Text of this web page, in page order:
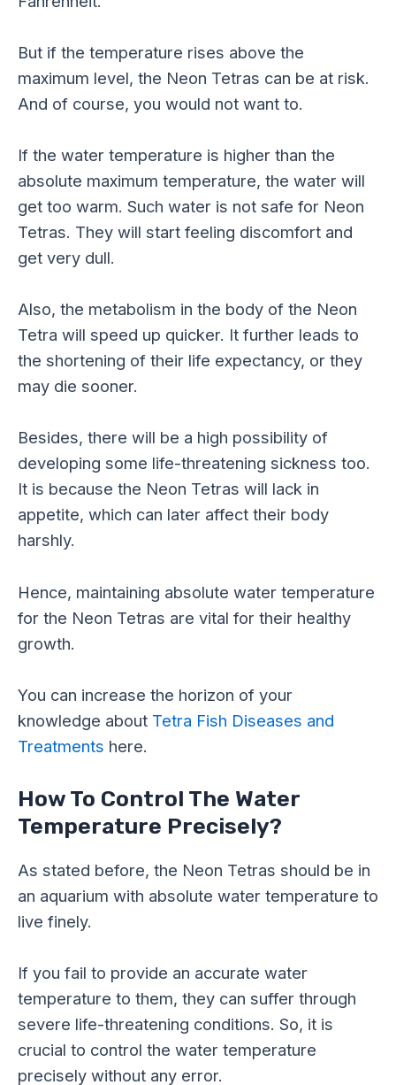
But if the temperature rises above the
maximum level, the Neon Tetras can be at risk.
And of course, you would not want to.
If the water temperature is higher than the
absolute maximum temperature, the water will
get too warm. Such water is not safe for Neon
Tetras. They will start feeling discomfort and
get very dull.
Also, the metabolism in the body of the Neon
Tetra will speed up quicker. It further leads to
the shortening of their life expectancy, or they
may die sooner.
Besides, there will be a high possibility of
developing some life-threatening sickness too.
It is because the Neon Tetras will lack in
appetite, which can later affect their body
harshly.
Hence, maintaining absolute water temperature
for the Neon Tetras are vital for their healthy
growth.
You can increase the horizon of your
knowledge about Tetra Fish Diseases and
Treatments here.
How To Control The Water
Temperature Precisely?
As stated before, the Neon Tetras should be in
an aquarium with absolute water temperature to
live finely.
If you fail to provide an accurate water
temperature to them, they can suffer through
severe life-threatening conditions. So, it is
crucial to control the water temperature
precisely without any error.